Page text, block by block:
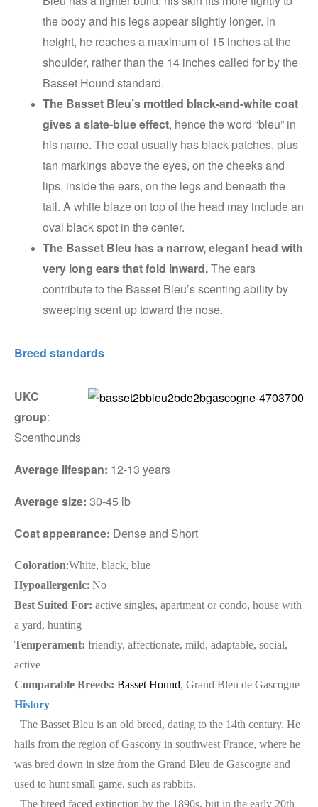
the body and his legs appear slightly longer. In
height, he reaches a maximum of 15 inches at the
shoulder, rather than the 14 inches called for by the
Basset Hound standard.
The Basset Bleu’s mottled black-and-white coat
gives a slate-blue effect, hence the word “bleu” in
his name. The coat usually has black patches, plus
tan markings above the eyes, on the cheeks and
lips, inside the ears, on the legs and beneath the
tail. A white blaze on top of the head may include an
oval black spot in the center.
The Basset Bleu has a narrow, elegant head with
very long ears that fold inward.The ears
contribute to the Basset Bleu’s scenting ability by
sweeping scent up toward the nose.
Breed standards
UKC
group:
Scenthounds
Average lifespan: 12-13 years
Average size: 30-45 lb
Coat appearance: Dense and Short
Coloration:White, black, blue
Hypoallergenic: No
Best Suited For: active singles, apartment or condo, house with
a yard, hunting
Temperament: friendly, affectionate, mild, adaptable, social,
active
Comparable Breeds: Basset Hound, Grand Bleu de Gascogne
History
The Basset Bleu is an old breed, dating to the 14th century. He
hails from the region of Gascony in southwest France, where he
was bred down in size from the Grand Bleu de Gascogne and
used to hunt small game, such as rabbits.
The breed faced extinction by the 1890s, but in the early 20th